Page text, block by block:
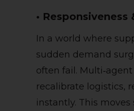
•
In a world where
sudden demand
often fail.
recalibrate logistics,
instantly. This